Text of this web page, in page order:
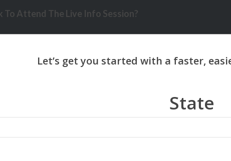
To Attend The Live Info Session?
State